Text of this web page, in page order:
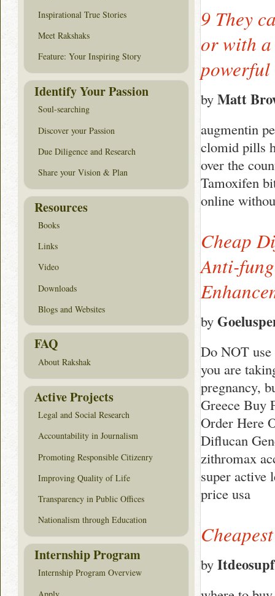
9 They
or with a
by Matt
augmentin
clomid pills
over the
Tamoxifen
online
Cheap
Anti-
by
Do NOT
you are
pregnancy,
Greece Buy
Order Here
Diflucan
zithromax
super active
price usa
by
Inspirational True Stories
Meet Rakshaks
Feature: Your Inspiring Story
Identify Your Passion
Soul-searching
Discover your Passion
Due Diligence and Research
Share your Vision & Plan
Resources
Books
Links
Video
Downloads
Blogs and Websites
FAQ
About Rakshak
Active Projects
Legal and Social Research
Accountability in Journalism
Promoting Responsible Citizenry
Improving Quality of Life
Transparency in Public Offices
Nationalism through Education
Internship Program
Internship Program Overview
Apply